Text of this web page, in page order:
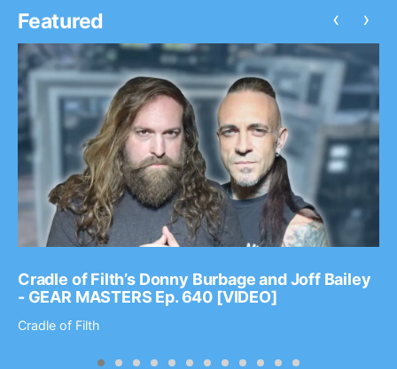
Featured
Cradle of Filth’s Donny Burbage and Joff Bailey
- GEAR MASTERS Ep. 640 [VIDEO]
Cradle of Filth
‹ ›